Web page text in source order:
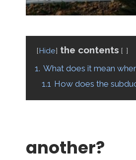
Hide the contents
1. What does it mean
1.1 How does the
another?